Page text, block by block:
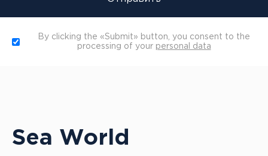
By clicking the «Submit» button, you consent to the
processing of your personal data
Sea World